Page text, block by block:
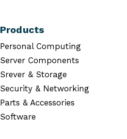
Products
Personal Computing
Server Components
Srever & Storage
Security & Networking
Parts & Accessories
Software